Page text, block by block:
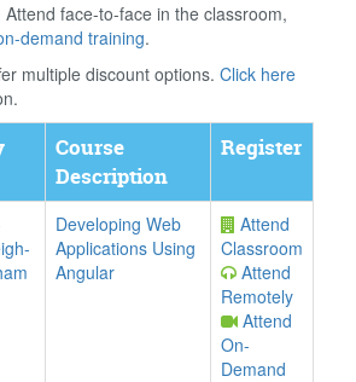
Attend face-to-face in the classroom,
demand training.
multiple discount options. Click here
Course
Description
Register
Developing Web
Applications Using
Angular
Attend
Classroom
Attend
Remotely
Attend
On-
Demand